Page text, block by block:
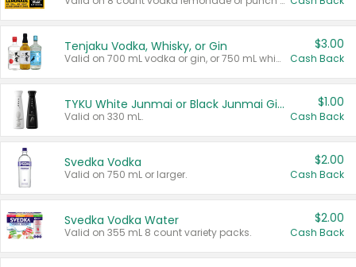
Tenjaku Vodka, Whisky, or Gin
Valid on 700 mL vodka or gin, or 750 mL whisky.
$3.00
Cash Back
TYKU White Junmai or Black Junmai Ginjo Sake
Valid on 330 mL.
$1.00
Cash Back
Svedka Vodka
Valid on 750 mL or larger.
$2.00
Cash Back
Svedka Vodka Water
Valid on 355 mL 8 count variety packs.
$2.00
Cash Back